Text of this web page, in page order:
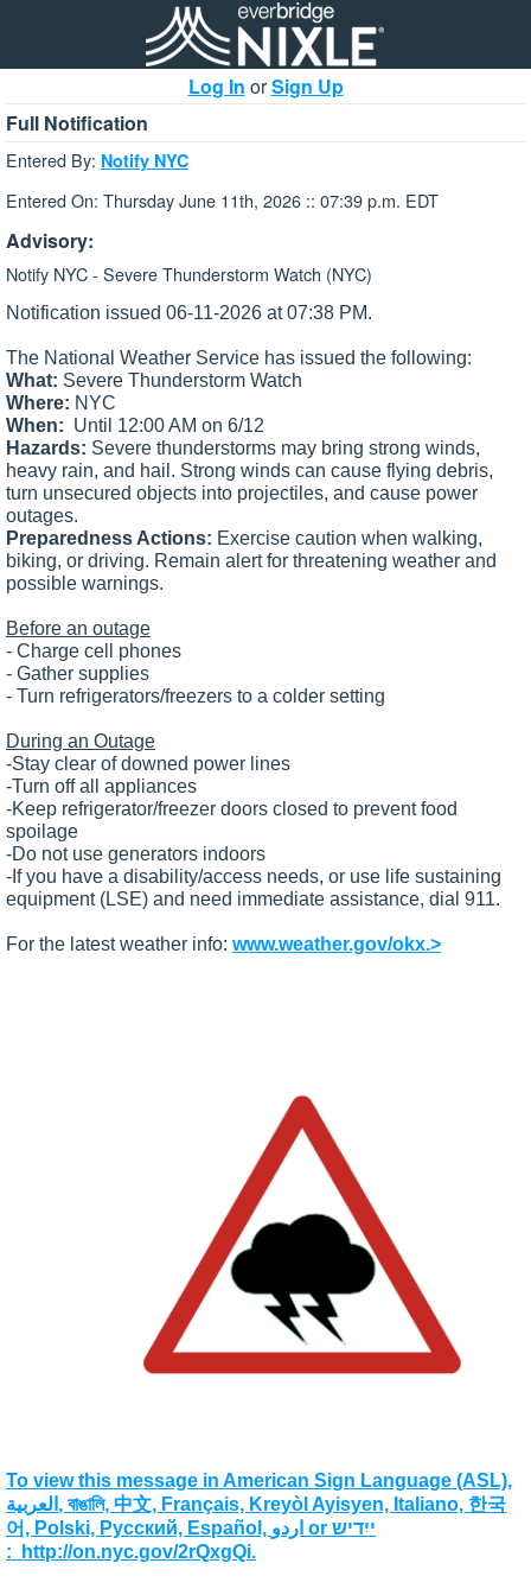
Log In orSign Up
Full Notification
Entered By: Notify NYC
Entered On: Thursday June 11th, 2026 :: 07:39 p.m. EDT
Advisory:
Notify NYC - Severe Thunderstorm Watch (NYC)
Notification issued 06-11-2026 at 07:38 PM.
The National Weather Service has issued the following:
What: Severe Thunderstorm Watch
Where: NYC
When: Until 12:00 AM on 6/12
Hazards: Severe thunderstorms may bring strong winds,
heavy rain, and hail. Strong winds can cause flying debris,
turn unsecured objects into projectiles, and cause power
outages.
Preparedness Actions: Exercise caution when walking,
biking, or driving. Remain alert for threatening weather and
possible warnings.
Before an outage
- Charge cell phones
- Gather supplies
- Turn refrigerators/freezers to a colder setting
During an Outage
-Stay clear of downed power lines
-Turn off all appliances
-Keep refrigerator/freezer doors closed to prevent food
spoilage
-Do not use generators indoors
-If you have a disability/access needs, or use life sustaining
equipment (LSE) and need immediate assistance, dial 911.
For the latest weather info: www.weather.gov/okx.>
To view this message in American Sign Language (ASL),
العربية, বাঙালি, 中文, Français, Kreyòl Ayisyen, Italiano, 한국
어, Polski, Pусский, Español, اردو or ייִדיש
: http://on.nyc.gov/2rQxgQi.